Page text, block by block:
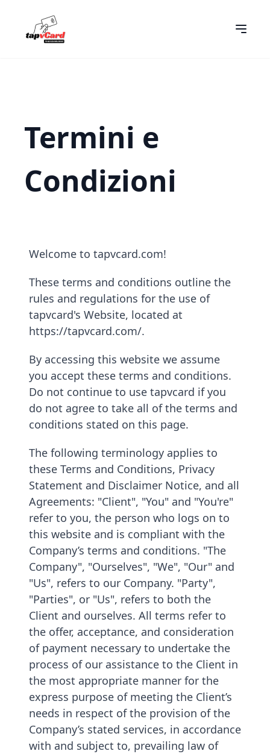
Termini e
Condizioni
Welcome to tapvcard.com!
These terms and conditions outline the
rules and regulations for the use of
tapvcard's Website, located at
https://tapvcard.com/.
By accessing this website we assume
you accept these terms and conditions.
Do not continue to use tapvcard if you
do not agree to take all of the terms and
conditions stated on this page.
The following terminology applies to
these Terms and Conditions, Privacy
Statement and Disclaimer Notice, and all
Agreements: "Client", "You" and "You're"
refer to you, the person who logs on to
this website and is compliant with the
Company’s terms and conditions. "The
Company", "Ourselves", "We", "Our" and
"Us", refers to our Company. "Party",
"Parties", or "Us", refers to both the
Client and ourselves. All terms refer to
the offer, acceptance, and consideration
of payment necessary to undertake the
process of our assistance to the Client in
the most appropriate manner for the
express purpose of meeting the Client’s
needs in respect of the provision of the
Company’s stated services, in accordance
with and subject to, prevailing law of